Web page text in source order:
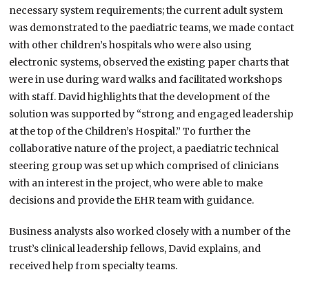
necessary system requirements; the current adult system
was demonstrated to the paediatric teams, we made contact
with other children’s hospitals who were also using
electronic systems, observed the existing paper charts that
were in use during ward walks and facilitated workshops
with staff. David highlights that the development of the
solution was supported by “strong and engaged leadership
at the top of the Children’s Hospital.” To further the
collaborative nature of the project, a paediatric technical
steering group was set up which comprised of clinicians
with an interest in the project, who were able to make
decisions and provide the EHR team with guidance.
Business analysts also worked closely with a number of the
trust’s clinical leadership fellows, David explains, and
received help from specialty teams.